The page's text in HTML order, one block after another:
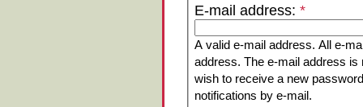
E-mail address: *
A valid e-mail address. All e-
address. The e-mail address is
wish to receive a new
notifications by e-mail.